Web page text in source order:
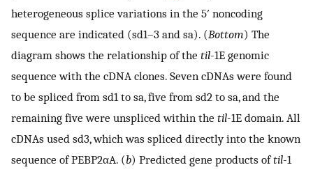
heterogeneous splice variations in the 5′ noncoding
sequence are indicated (sd1–3 and sa). (Bottom) The
diagram shows the relationship of the til-1E genomic
sequence with the cDNA clones. Seven cDNAs were found
to be spliced from sd1 to sa, five from sd2 to sa, and the
remaining five were unspliced within the til-1E domain. All
cDNAs used sd3, which was spliced directly into the known
sequence of PEBP2αA. (b) Predicted gene products oftil-1